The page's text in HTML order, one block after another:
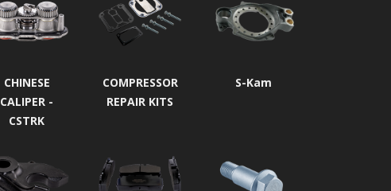
CHINESE
CALIPER -
CSTRK
COMPRESSOR
REPAIR KITS
S-Kam